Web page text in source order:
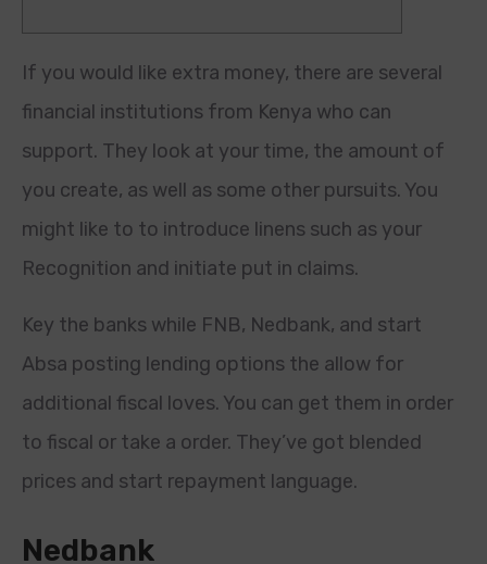
If you would like extra money, there are several
financial institutions from Kenya who can
support. They look at your time, the amount of
you create, as well as some other pursuits. You
might like to to introduce linens such as your
Recognition and initiate put in claims.
Key the banks while FNB, Nedbank, and start
Absa posting lending options the allow for
additional fiscal loves. You can get them in order
to fiscal or take a order. They’ve got blended
prices and start repayment language.
Nedbank